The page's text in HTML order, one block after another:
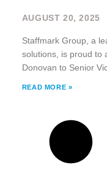
AUGUST 20, 2025
Staffmark Group, a
solutions, is proud to
Donovan to Senior
READ MORE »